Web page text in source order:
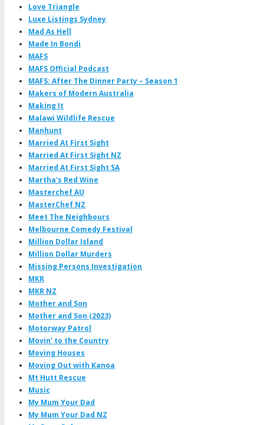
Love Triangle
Luxe Listings Sydney
Mad As Hell
Made In Bondi
MAFS
MAFS Official Podcast
MAFS: After The Dinner Party – Season 1
Makers of Modern Australia
Making It
Malawi Wildlife Rescue
Manhunt
Married At First Sight
Married At First Sight NZ
Married At First Sight SA
Martha's Red Wine
Masterchef AU
MasterChef NZ
Meet The Neighbours
Melbourne Comedy Festival
Million Dollar Island
Million Dollar Murders
Missing Persons Investigation
MKR
MKR NZ
Mother and Son
Mother and Son (2023)
Motorway Patrol
Movin' to the Country
Moving Houses
Moving Out with Kanoa
Mt Hutt Rescue
Music
My Mum Your Dad
My Mum Your Dad NZ